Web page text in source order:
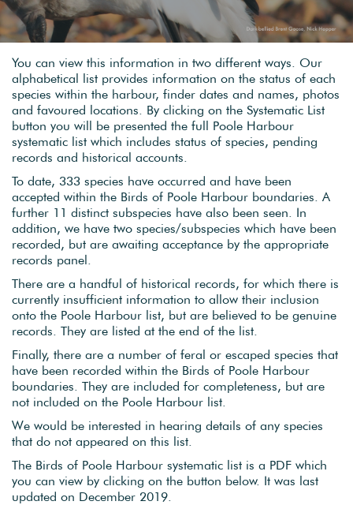
You can view this information in two different ways. Our
alphabetical list provides information on the status of each
species within the harbour, finder dates and names, photos
and favoured locations. By clicking on the Systematic List
button you will be presented the full Poole Harbour
systematic list which includes status of species, pending
records and historical accounts.
To date, 333 species have occurred and have been
accepted within the Birds of Poole Harbour boundaries. A
further 11 distinct subspecies have also been seen. In
addition, we have two species/subspecies which have been
recorded, but are awaiting acceptance by the appropriate
records panel.
There are a handful of historical records, for which there is
currently insufficient information to allow their inclusion
onto the Poole Harbour list, but are believed to be genuine
records. They are listed at the end of the list.
Finally, there are a number of feral or escaped species that
have been recorded within the Birds of Poole Harbour
boundaries. They are included for completeness, but are
not included on the Poole Harbour list.
We would be interested in hearing details of any species
that do not appeared on this list.
The Birds of Poole Harbour systematic list is a PDF which
you can view by clicking on the button below. It was last
updated on December 2019.